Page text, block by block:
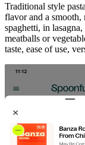
Traditional style
flavor and a
spaghetti, in
meatballs or
taste, ease of use,